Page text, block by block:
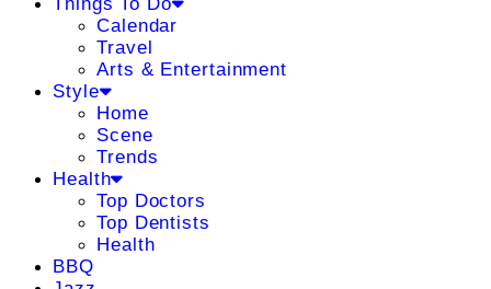
Calendar
Travel
Arts & Entertainment
Style
Home
Scene
Trends
Health
Top Doctors
Top Dentists
Health
BBQ